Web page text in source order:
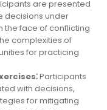
are presented
decisions under
the face of conflicting
complexities of
for practicing
Participants
with decisions,
for mitigating